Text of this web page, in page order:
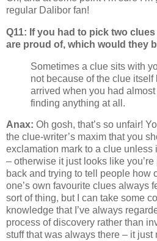
regular Dalibor fan!
Q11: If you had to pick two
are proud of, which would they
Sometimes a clue sits with
not because of the clue itself
arrived when you had
finding anything at all.
Anax: Oh gosh, that’s so unfair!
the clue-writer’s maxim that you
exclamation mark to a clue
– otherwise it just looks like
back and trying to tell people how
one’s own favourite clues always
sort of thing, but I can take some
knowledge that I’ve always
process of discovery rather than
stuff that was always there – it